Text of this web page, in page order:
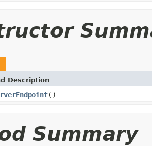
Description
()
Summary